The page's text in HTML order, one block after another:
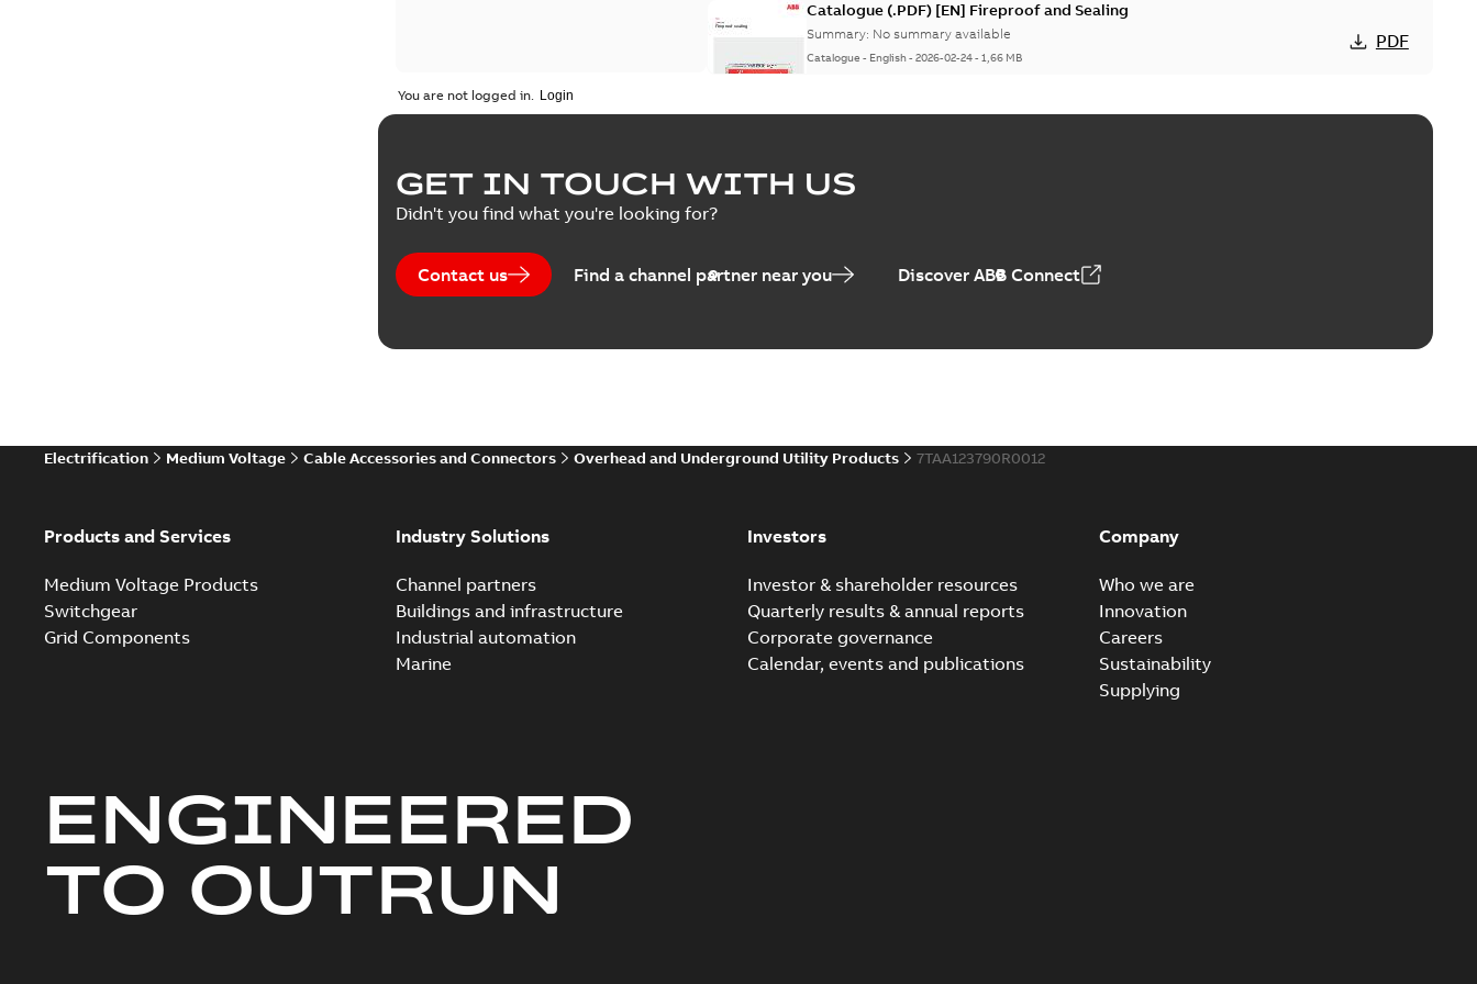
Catalogue (.PDF) [EN] Fireproof and Sealing
Summary: No summary available
Catalogue - English-2026-02-24-1,66 MB
PDF
ELIP IEEE Medium Voltage Products Catalogue (EMEEA)
Summary:
Reference list
You are not logged in.
GET IN TOUCH WITH US
Didn't you find what you're looking for?
Contact us Find a channel partner near you Discover ABB Connect
Electrification Medium Voltage Cable Accessories and Connectors Overhead and Underground Utility Products 7TAA123790R0012
Products and Services
Medium Voltage Products
Switchgear
Grid Components
Industry Solutions
Channel partners
Buildings and infrastructure
Industrial automation
Marine
Investors
Investor & shareholder resources
Quarterly results & annual reports
Corporate governance
Calendar, events and publications
Company
Who we are
Innovation
Careers
Sustainability
Supplying
ENGINEERED
TO OUTRUN